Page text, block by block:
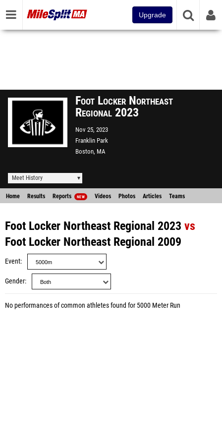
Upgrade
Foot Locker Northeast
Regional 2023
Nov 25, 2023
Franklin Park
Boston, MA
Meet History
Home Results Reports NEW Videos Photos Articles Teams
Foot Locker Northeast Regional 2023 vs
Foot Locker Northeast Regional 2009
Event
Gender
No performances of common athletes found for 5000 Meter Run